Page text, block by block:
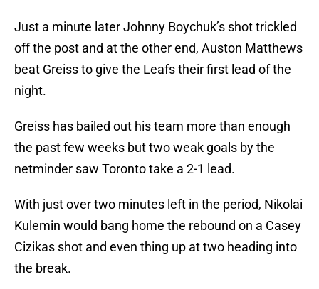
Just a minute later Johnny Boychuk’s shot trickled
off the post and at the other end, Auston Matthews
beat Greiss to give the Leafs their first lead of the
night.
Greiss has bailed out his team more than enough
the past few weeks but two weak goals by the
netminder saw Toronto take a 2-1 lead.
With just over two minutes left in the period, Nikolai
Kulemin would bang home the rebound on a Casey
Cizikas shot and even thing up at two heading into
the break.